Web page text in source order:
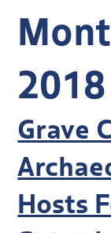
Discover
Our Work
2018
Grave
Hosts